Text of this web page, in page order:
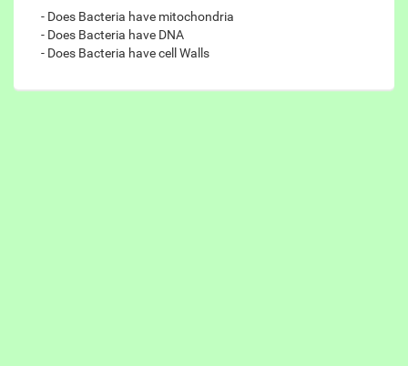
- Does Bacteria have mitochondria
- Does Bacteria have DNA
- Does Bacteria have cell Walls